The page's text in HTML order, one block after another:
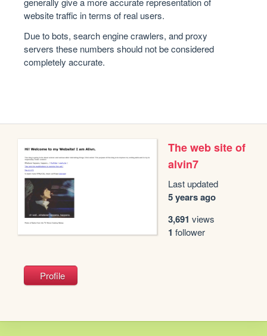
website traffic in terms of real users.
Due to bots, search engine crawlers, and proxy
servers these numbers should not be considered
completely accurate.
The web site of
alvin7
Last updated
5 years ago
3,691 views
1 follower
Profile